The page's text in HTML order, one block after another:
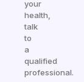
your
health,
talk
to
a
qualified
professional.